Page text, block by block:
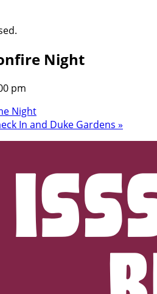
Night
pm
Night
In and Duke Gardens »